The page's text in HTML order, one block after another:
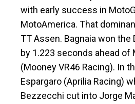
with early success in
MotoAmerica. That
TT Assen. Bagnaia won the
by 1.223 seconds ahead of
(Mooney VR46 Racing). In
Espargaro (Aprilia Racing)
Bezzecchi cut into Jorge